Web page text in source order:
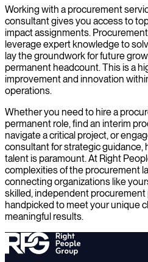
Working with a procurement
consultant gives you access to
impact assignments.
leverage expert knowledge to
lay the groundwork for future
permanent headcount. This is a
improvement and innovation
operations.
Whether you need to hire a
permanent role, find an interim
navigate a critical project, or
consultant for strategic guidance,
talent is paramount. At Right
complexities of the procurement
connecting organizations like
skilled, independent
handpicked to meet your unique
meaningful results.